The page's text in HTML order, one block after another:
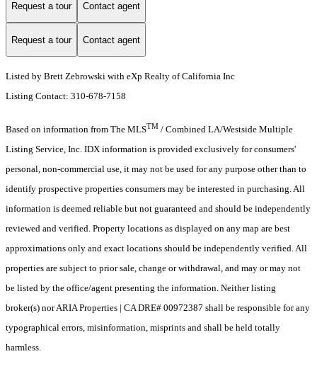
Request a tour Contact agent
Request a tour Contact agent
Listed by Brett Zebrowski with eXp Realty of California Inc
Listing Contact: 310-678-7158
Based on information from The MLSTM / Combined LA/Westside Multiple
Listing Service, Inc. IDX information is provided exclusively for consumers'
personal, non-commercial use, it may not be used for any purpose other than to
identify prospective properties consumers may be interested in purchasing. All
information is deemed reliable but not guaranteed and should be independently
reviewed and verified. Property locations as displayed on any map are best
approximations only and exact locations should be independently verified. All
properties are subject to prior sale, change or withdrawal, and may or may not
be listed by the office/agent presenting the information. Neither listing
broker(s) nor ARIA Properties | CA DRE# 00972387 shall be responsible for any
typographical errors, misinformation, misprints and shall be held totally
harmless.